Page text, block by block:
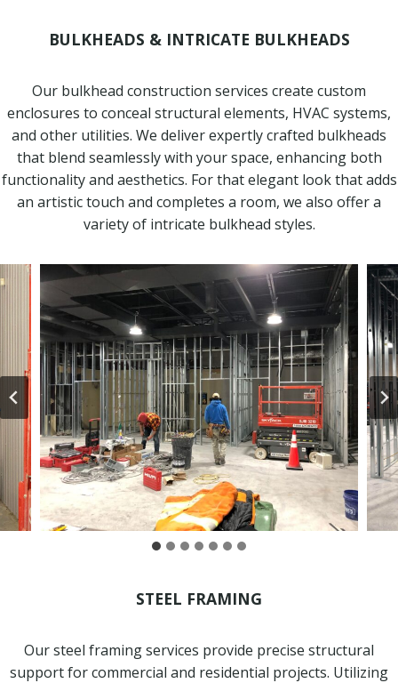
BULKHEADS & INTRICATE BULKHEADS
Our bulkhead construction services create custom
enclosures to conceal structural elements, HVAC systems,
and other utilities. We deliver expertly crafted bulkheads
that blend seamlessly with your space, enhancing both
functionality and aesthetics. For that elegant look that adds
an artistic touch and completes a room, we also offer a
variety of intricate bulkhead styles.
STEEL FRAMING
Our steel framing services provide precise structural
support for commercial and residential projects. Utilizing